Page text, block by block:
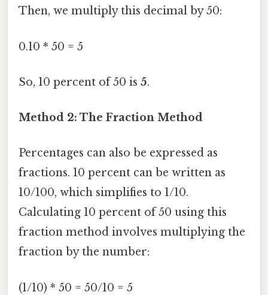
Then, we multiply this decimal by 50:
0.10 * 50 = 5
So, 10 percent of 50 is 5.
Method 2: The Fraction Method
Percentages can also be expressed as
fractions. 10 percent can be written as
10/100, which simplifies to 1/10.
Calculating 10 percent of 50 using this
fraction method involves multiplying the
fraction by the number:
(1/10) * 50 = 50/10 = 5